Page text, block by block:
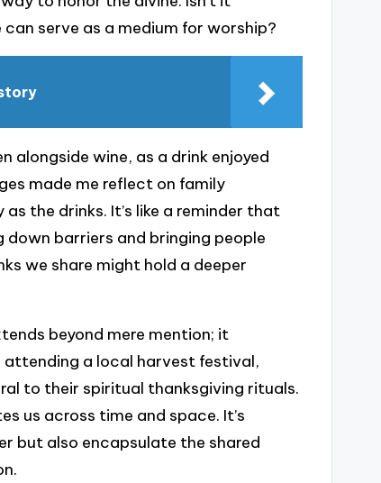
serve as a medium for worship?
alongside wine, as a drink enjoyed
made me reflect on family
the drinks. It’s like a reminder that
barriers and bringing people
we share might hold a deeper
beyond mere mention; it
attending a local harvest festival,
to their spiritual thanksgiving rituals.
us across time and space. It’s
but also encapsulate the shared